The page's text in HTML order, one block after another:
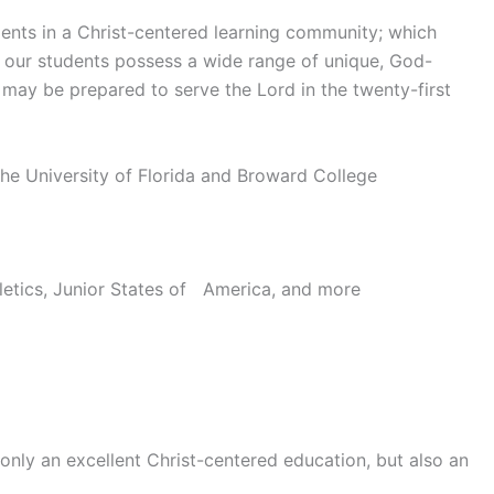
in a Christ-centered learning community; which
students possess a wide range of unique, God-
be prepared to serve the Lord in the twenty-first
University of Florida and Broward College
Junior States of America, and more
an excellent Christ-centered education, but also an